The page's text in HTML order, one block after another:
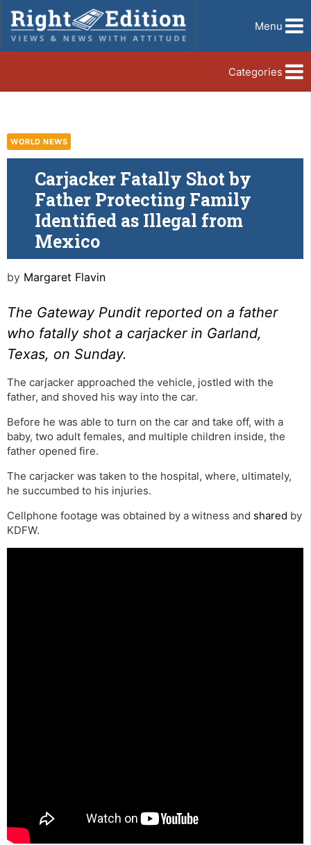
Menu
Categories
WORLD NEWS
Carjacker Fatally Shot by
Father Protecting Family
Identified as Illegal from
Mexico
by Margaret Flavin
The Gateway Pundit reported on a father
who fatally shot a carjacker in Garland,
Texas, on Sunday.
The carjacker approached the vehicle, jostled with the
father, and shoved his way into the car.
Before he was able to turn on the car and take off, with a
baby, two adult females, and multiple children inside, the
father opened fire.
The carjacker was taken to the hospital, where, ultimately,
he succumbed to his injuries.
Cellphone footage was obtained by a witness and shared by
KDFW.